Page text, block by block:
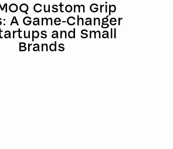
Custom Grip
A Game-Changer
and Small
Brands